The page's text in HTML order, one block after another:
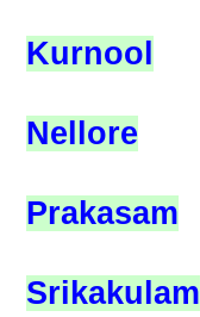
Kurnool
Nellore
Prakasam
Srikakulam